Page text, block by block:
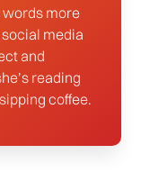
more
media
and
reading
coffee.